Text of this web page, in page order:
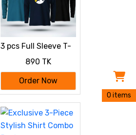
3 pcs Full Sleeve T-
890 TK
Order Now
0 items